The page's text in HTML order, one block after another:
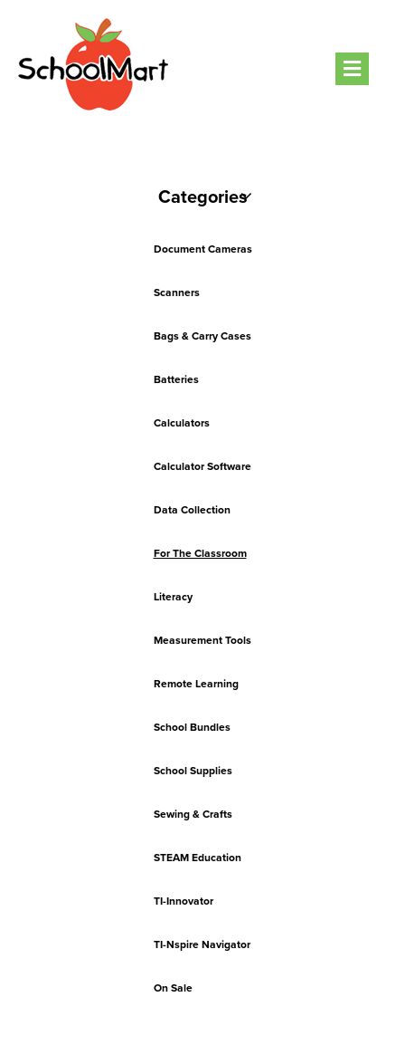
Categories
Document Cameras
Scanners
Bags & Carry Cases
Batteries
Calculators
Calculator Software
Data Collection
For The Classroom
Literacy
Measurement Tools
Remote Learning
School Bundles
School Supplies
Sewing & Crafts
STEAM Education
TI-Innovator
TI-Nspire Navigator
On Sale